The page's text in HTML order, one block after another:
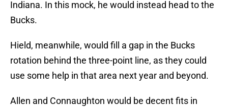
Indiana. In this mock, he would instead head to the
Bucks.
Hield, meanwhile, would fill a gap in the Bucks
rotation behind the three-point line, as they could
use some help in that area next year and beyond.
Allen and Connaughton would be decent fits in